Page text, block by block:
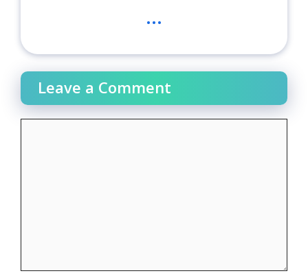
...
Leave a Comment